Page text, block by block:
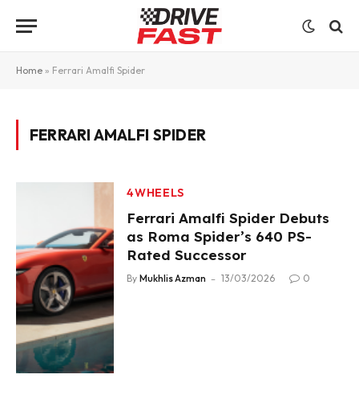
Home » Ferrari Amalfi Spider
FERRARI AMALFI SPIDER
4WHEELS
Ferrari Amalfi Spider Debuts
as Roma Spider’s 640 PS-
Rated Successor
By Mukhlis Azman 13/03/2026 0